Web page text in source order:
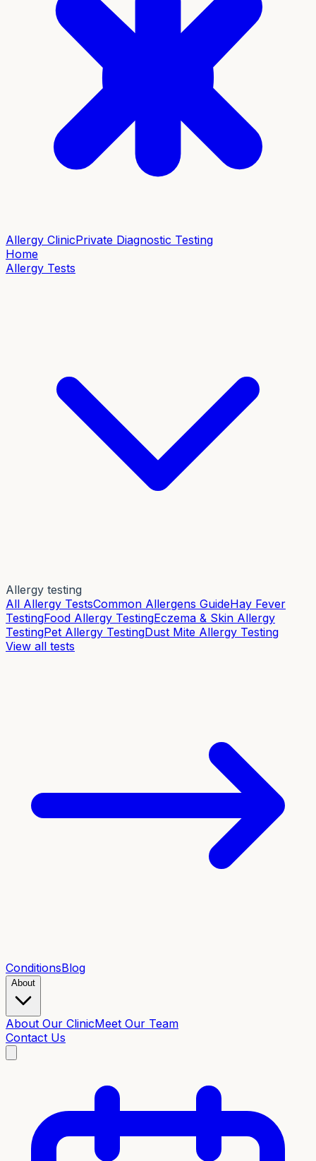
Allergy ClinicPrivate Diagnostic Testing
Home
Allergy Tests
Allergy testing
All Allergy TestsCommon Allergens GuideHay Fever
TestingFood Allergy TestingEczema & Skin Allergy
TestingPet Allergy TestingDust Mite Allergy Testing
View all tests
ConditionsBlog
About
About Our ClinicMeet Our Team
Contact Us